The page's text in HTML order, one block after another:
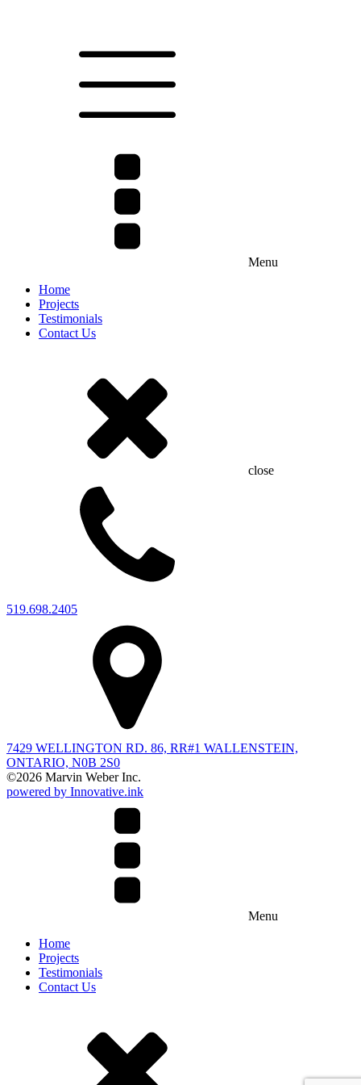
Menu
Home
Projects
Testimonials
Contact Us
close
519.698.2405
7429 WELLINGTON RD. 86, RR#1 WALLENSTEIN,
ONTARIO, N0B 2S0
©2026 Marvin Weber Inc.
powered by Innovative.ink
Menu
Home
Projects
Testimonials
Contact Us